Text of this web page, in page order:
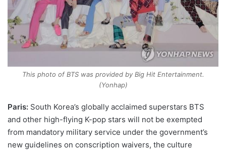
This photo of BTS was provided by Big Hit Entertainment.
(Yonhap)
Paris: South Korea’s globally acclaimed superstars BTS
and other high-flying K-pop stars will not be exempted
from mandatory military service under the government’s
new guidelines on conscription waivers, the culture